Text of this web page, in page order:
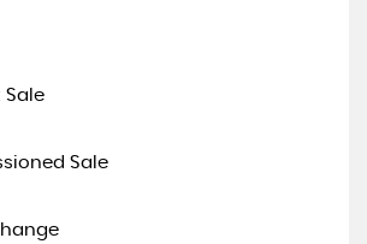
Sale
Sale